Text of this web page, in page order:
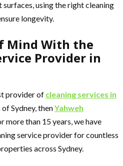
using the right cleaning
longevity.
Mind With the
Provider in
provider of cleaning services in
Sydney, thenYahweh
more than 15 years, we have
service provider for countless
across Sydney.